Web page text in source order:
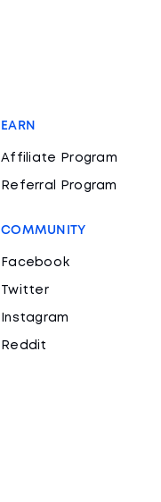
EARN
Affiliate Program
Referral Program
COMMUNITY
Facebook
Twitter
Instagram
Reddit